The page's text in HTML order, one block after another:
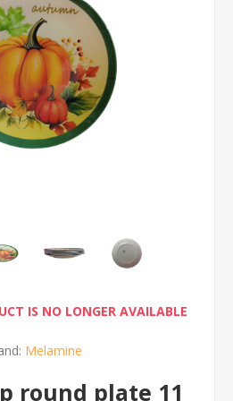
IS NO LONGER AVAILABLE
Melamine
round plate 11